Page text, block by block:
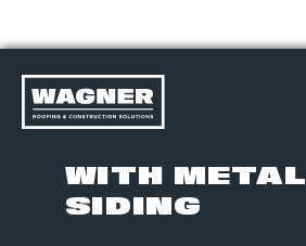
Skip
contentWITH METAL
SIDING